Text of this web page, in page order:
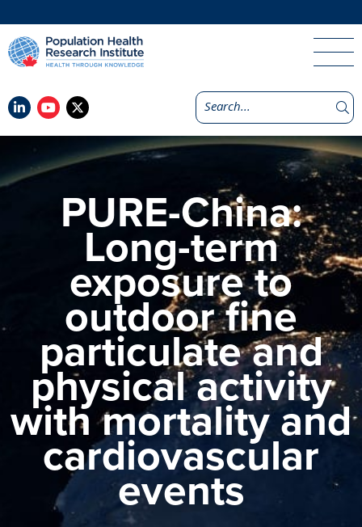
PURE-China:
Long-term
exposure to
outdoor fine
particulate and
physical activity
with mortality and
cardiovascular
events